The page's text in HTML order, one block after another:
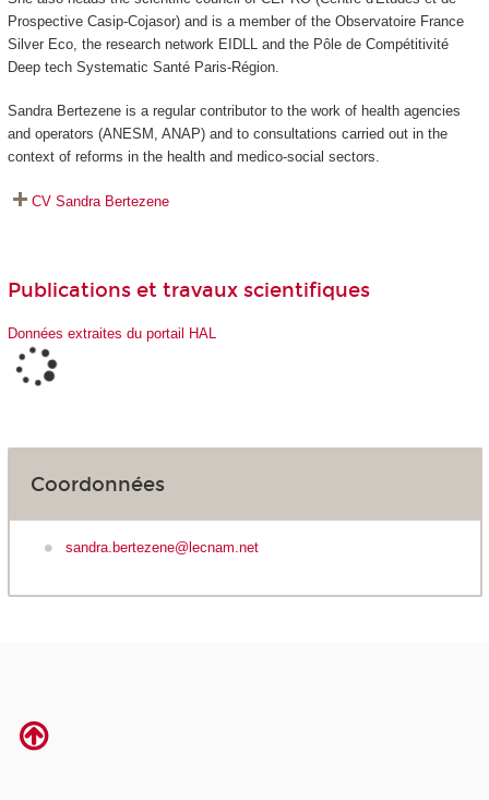
Prospective Casip-Cojasor) and is a member of the Observatoire France
Silver Eco, the research network EIDLL and the Pôle de Compétitivité
Deep tech Systematic Santé Paris-Région.
Sandra Bertezene is a regular contributor to the work of health agencies
and operators (ANESM, ANAP) and to consultations carried out in the
context of reforms in the health and medico-social sectors.
CV Sandra Bertezene
Publications et travaux scientifiques
Données extraites du portail HAL
Coordonnées
sandra.bertezene@lecnam.net